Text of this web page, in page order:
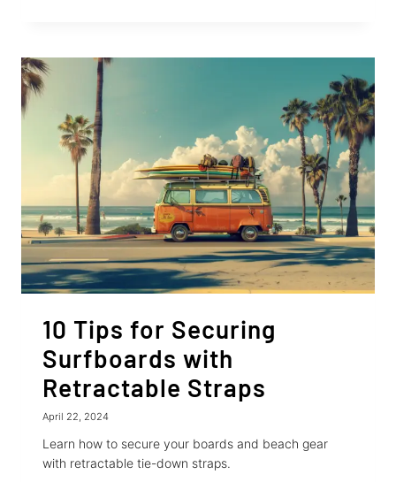
TO
10 Tips for Securing
Surfboards with
Retractable Straps
April 22, 2024
Learn how to secure your boards and beach gear
with retractable tie-down straps.